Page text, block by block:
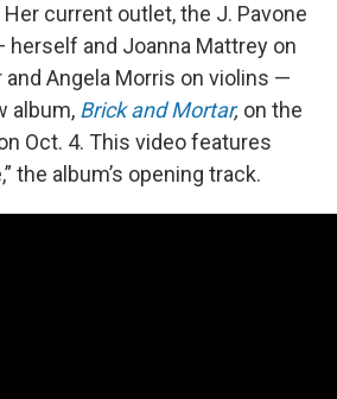
current outlet, the J. Pavone
herself and Joanna Mattrey on
and Angela Morris on violins —
album, Brick and Mortar, on the
Oct. 4. This video features
the album’s opening track.